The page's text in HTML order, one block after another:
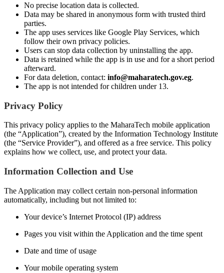
No precise location data is collected.
Data may be shared in anonymous form with trusted third
parties.
The app uses services like Google Play Services, which
follow their own privacy policies.
Users can stop data collection by uninstalling the app.
Data is retained while the app is in use and for a short period
afterward.
For data deletion, contact: info@maharatech.gov.eg.
The app is not intended for children under 13.
Privacy Policy
This privacy policy applies to the MaharaTech mobile application
(the “Application”), created by the Information Technology Institute
(the “Service Provider”), and offered as a free service. This policy
explains how we collect, use, and protect your data.
Information Collection and Use
The Application may collect certain non-personal information
automatically, including but not limited to:
Your device’s Internet Protocol (IP) address
Pages you visit within the Application and the time spent
Date and time of usage
Your mobile operating system